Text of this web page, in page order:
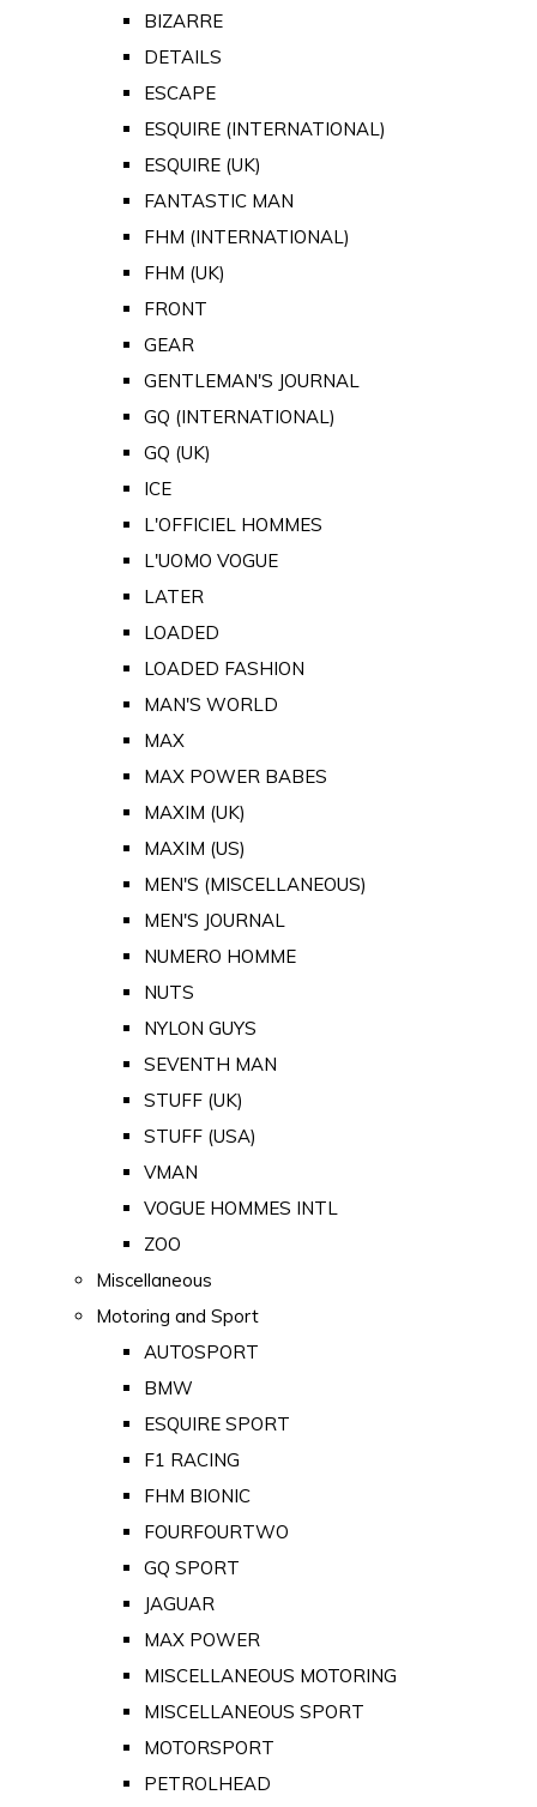
BIZARRE
DETAILS
ESCAPE
ESQUIRE (INTERNATIONAL)
ESQUIRE (UK)
FANTASTIC MAN
FHM (INTERNATIONAL)
FHM (UK)
FRONT
GEAR
GENTLEMAN'S JOURNAL
GQ (INTERNATIONAL)
GQ (UK)
ICE
L'OFFICIEL HOMMES
L'UOMO VOGUE
LATER
LOADED
LOADED FASHION
MAN'S WORLD
MAX
MAX POWER BABES
MAXIM (UK)
MAXIM (US)
MEN'S (MISCELLANEOUS)
MEN'S JOURNAL
NUMERO HOMME
NUTS
NYLON GUYS
SEVENTH MAN
STUFF (UK)
STUFF (USA)
VMAN
VOGUE HOMMES INTL
ZOO
Miscellaneous
Motoring and Sport
AUTOSPORT
BMW
ESQUIRE SPORT
F1 RACING
FHM BIONIC
FOURFOURTWO
GQ SPORT
JAGUAR
MAX POWER
MISCELLANEOUS MOTORING
MISCELLANEOUS SPORT
MOTORSPORT
PETROLHEAD